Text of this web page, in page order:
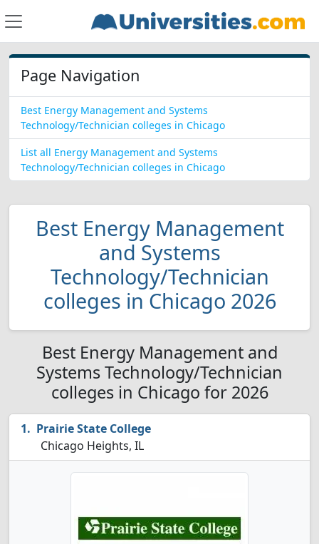
Page Navigation
Best Energy Management and Systems
Technology/Technician colleges in Chicago
List all Energy Management and Systems
Technology/Technician colleges in Chicago
Best Energy Management
and Systems
Technology/Technician
colleges in Chicago 2026
Best Energy Management and
Systems Technology/Technician
colleges in Chicago for 2026
Prairie State College
Chicago Heights, IL